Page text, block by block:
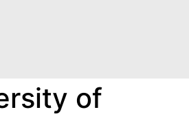
of